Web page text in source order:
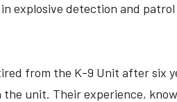
explosive detection and patrol
from the K-9 Unit after six
unit. Their experience,